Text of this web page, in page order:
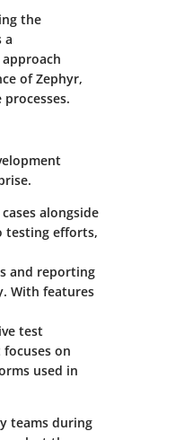
the
a
of Zephyr,
alongside
testing efforts,
and reporting
With features
test
on
used in
teams during